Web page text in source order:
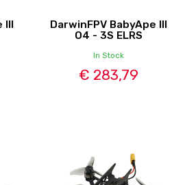
III
DarwinFPV BabyApe III
O4 - 3S ELRS
In Stock
€ 283,79